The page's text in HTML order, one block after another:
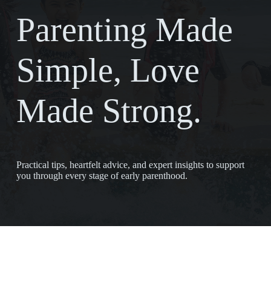
Parenting Made
Simple, Love
Made Strong.
Practical tips, heartfelt advice, and expert insights to support
you through every stage of early parenthood.